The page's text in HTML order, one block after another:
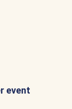
event